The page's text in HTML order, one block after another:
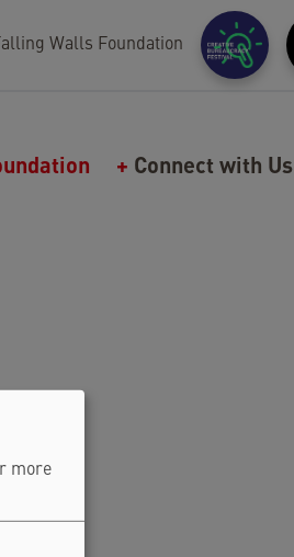
Walls Foundation
Connect with Us
more